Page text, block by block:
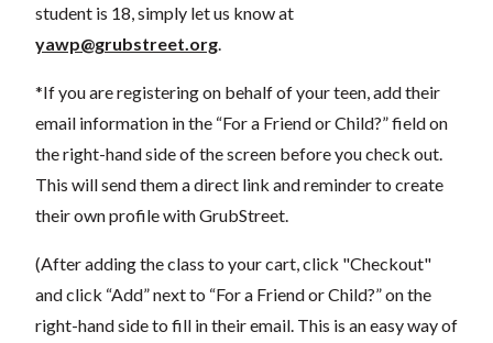
student is 18, simply let us know at
yawp@grubstreet.org
*If you are registering on behalf of your teen, add their
email information in the “For a Friend or Child?” field on
the right-hand side of the screen before you check out.
This will send them a direct link and reminder to create
their own profile with GrubStreet.
(After adding the class to your cart, click "Checkout"
and click “Add” next to “For a Friend or Child?” on the
right-hand side to fill in their email. This is an easy way of